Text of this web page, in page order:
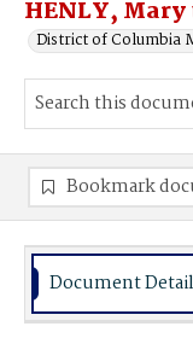
HENLY, Mary
District of Columbia
Bookmark
Document